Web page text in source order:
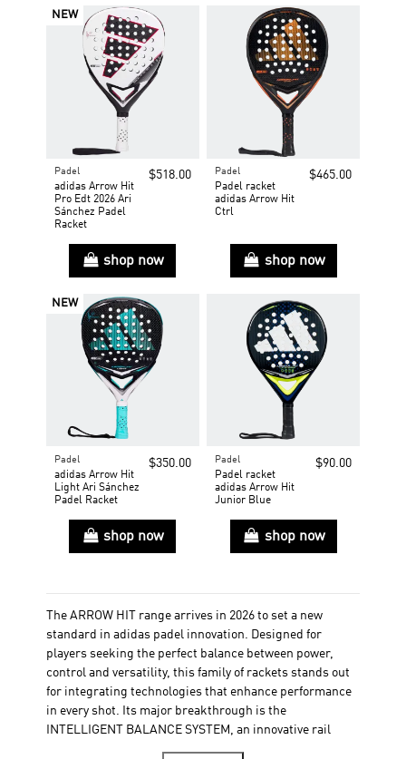
NEW
Padel
adidas Arrow Hit
Pro Edt 2026 Ari
Sánchez Padel
Racket
$518.00
shop now
Padel
Padel racket
adidas Arrow Hit
Ctrl
$465.00
shop now
NEW
Padel
adidas Arrow Hit
Light Ari Sánchez
Padel Racket
$350.00
shop now
Padel
Padel racket
adidas Arrow Hit
Junior Blue
$90.00
shop now
The ARROW HIT range arrives in 2026 to set a new
standard in adidas padel innovation. Designed for
players seeking the perfect balance between power,
control and versatility, this family of rackets stands out
for integrating technologies that enhance performance
in every shot. Its major breakthrough is the
INTELLIGENT BALANCE SYSTEM, an innovative rail
located on each side of the racket that allows a 9-gram